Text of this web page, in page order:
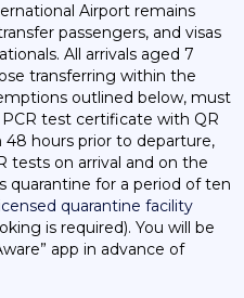
Airport remains
passengers, and visas
All arrivals aged 7
transferring within the
outlined below, must
test certificate with QR
hours prior to departure,
tests on arrival and on the
quarantine for a period of ten
licensed quarantine facility
is required). You will be
app in advance of